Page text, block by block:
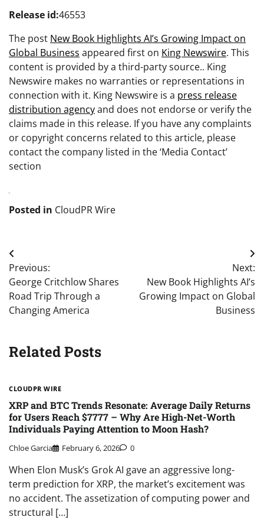
Release id:46553
The post New Book Highlights AI’s Growing Impact on
Global Business appeared first on King Newswire. This
content is provided by a third-party source.. King
Newswire makes no warranties or representations in
connection with it. King Newswire is a press release
distribution agencyand does not endorse or verify the
claims made in this release. If you have any complaints
or copyright concerns related to this article, please
contact the company listed in the ‘Media Contact’
section
Posted in CloudPR Wire
Post
navigation
Previous:
George Critchlow Shares
Road Trip Through a
Changing America
Next:
New Book Highlights AI’s
Growing Impact on Global
Business
Related Posts
CLOUDPR WIRE
XRP and BTC Trends Resonate: Average Daily Returns
for Users Reach $7777 – Why Are High-Net-Worth
Individuals Paying Attention to Moon Hash?
Chloe Garcia February 6, 2026 0
When Elon Musk’s Grok AI gave an aggressive long-
term prediction for XRP, the market’s excitement was
no accident. The assetization of computing power and
structural […]